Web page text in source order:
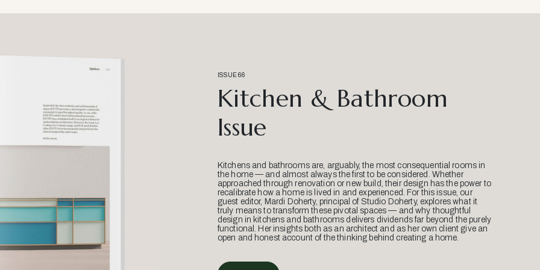
ISSUE 66
Kitchen & Bathroom
Issue
Kitchens and bathrooms are, arguably, the most consequential rooms in
the home — and almost always the first to be considered. Whether
approached through renovation or new build, their design has the power to
recalibrate how a home is lived in and experienced. For this issue, our
guest editor, Mardi Doherty, principal of Studio Doherty, explores what it
truly means to transform these pivotal spaces — and why thoughtful
design in kitchens and bathrooms delivers dividends far beyond the purely
functional. Her insights both as an architect and as her own client give an
open and honest account of the thinking behind creating a home.